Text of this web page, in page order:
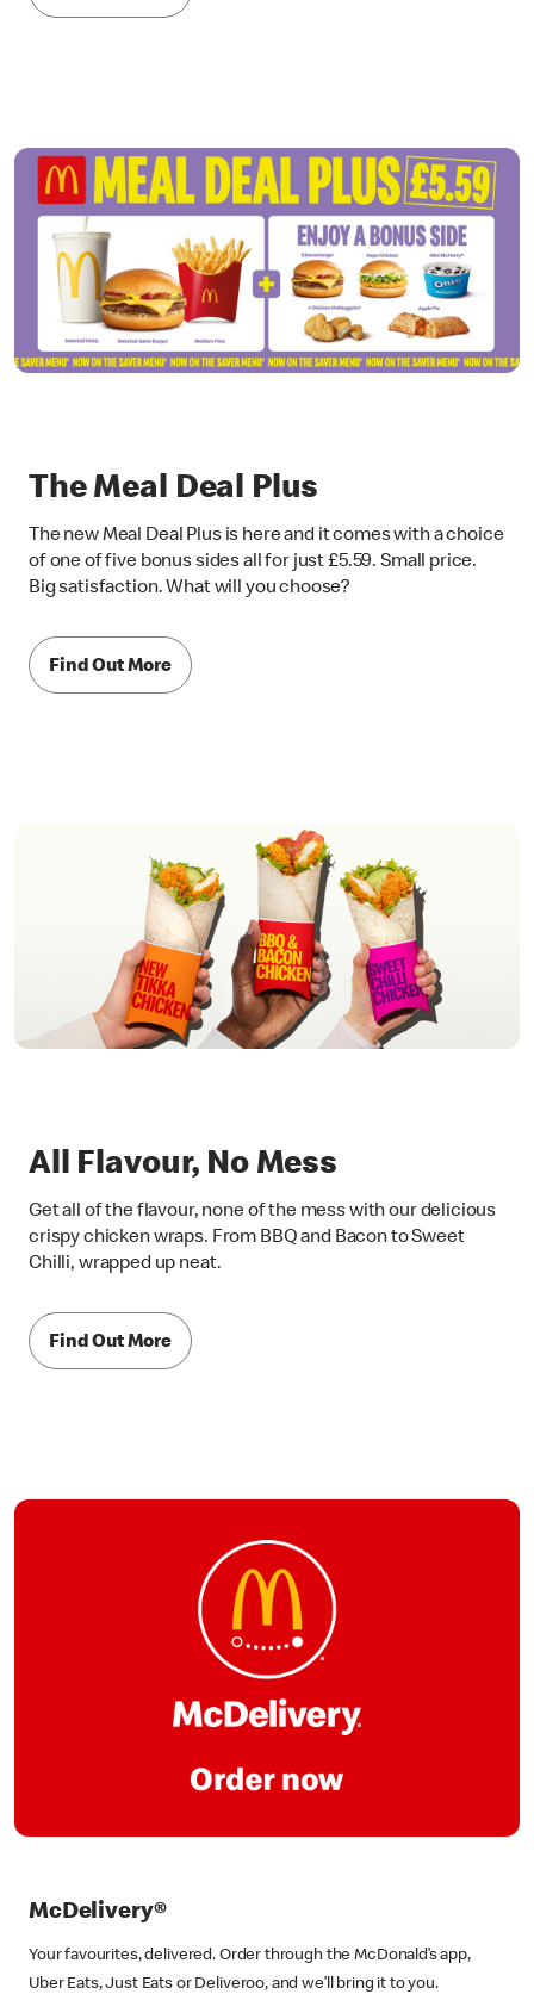
The Meal Deal Plus
The new Meal Deal Plus is here and it comes with a choice
of one of five bonus sides all for just £5.59. Small price.
Big satisfaction. What will you choose?
Find Out More
All Flavour, No Mess
Get all of the flavour, none of the mess with our delicious
crispy chicken wraps. From BBQ and Bacon to Sweet
Chilli, wrapped up neat.
Find Out More
McDelivery®
Your favourites, delivered. Order through the McDonald’s app,
Uber Eats, Just Eats or Deliveroo, and we’ll bring it to you.